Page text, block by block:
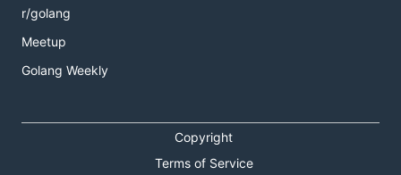
r/golang
Meetup
Golang Weekly
Copyright
Terms of Service